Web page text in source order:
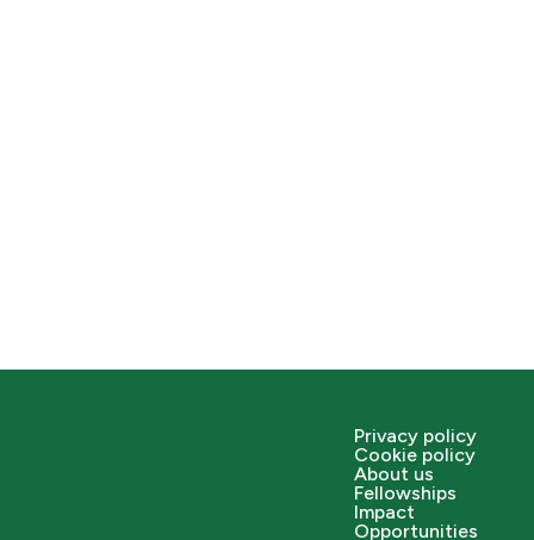
Privacy policy
Cookie policy
About us
Fellowships
Impact
Opportunities